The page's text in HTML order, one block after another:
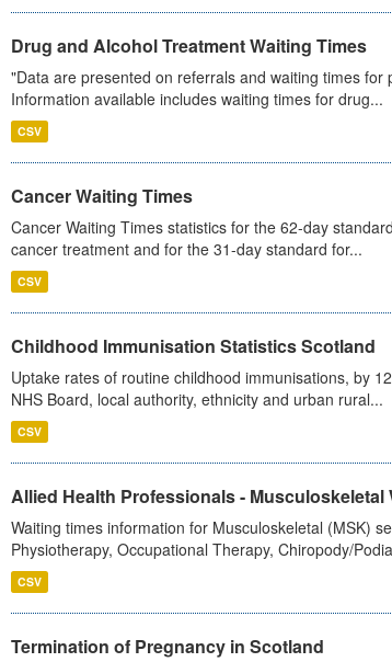
Drug and Alcohol Treatment Waiting Times
"Data are presented on referrals and waiting times
Information available includes waiting times for drug...
CSV
Cancer Waiting Times
Cancer Waiting Times statistics for the 62-day
cancer treatment and for the 31-day standard for...
CSV
Childhood Immunisation Statistics Scotland
Uptake rates of routine childhood immunisations, by
NHS Board, local authority, ethnicity and urban rural...
CSV
Allied Health Professionals - Musculoskeletal
Waiting times information for Musculoskeletal (MSK)
Physiotherapy, Occupational Therapy, Chiropody/
CSV
Termination of Pregnancy in Scotland